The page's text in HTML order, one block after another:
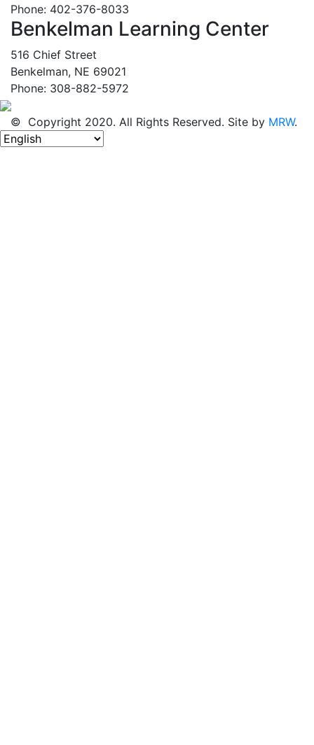
Phone: 402-376-8033
Benkelman Learning Center
516 Chief Street
Benkelman, NE 69021
Phone: 308-882-5972
© Copyright 2020. All Rights Reserved. Site by MRW.